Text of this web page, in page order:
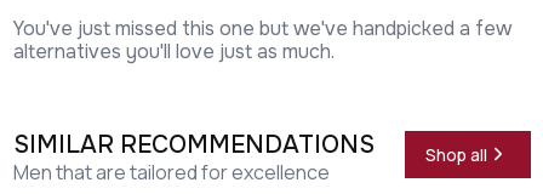
You've just missed this one but we've handpicked a few
alternatives you'll love just as much.
SIMILAR RECOMMENDATIONS
Men that are tailored for excellence
Shop all